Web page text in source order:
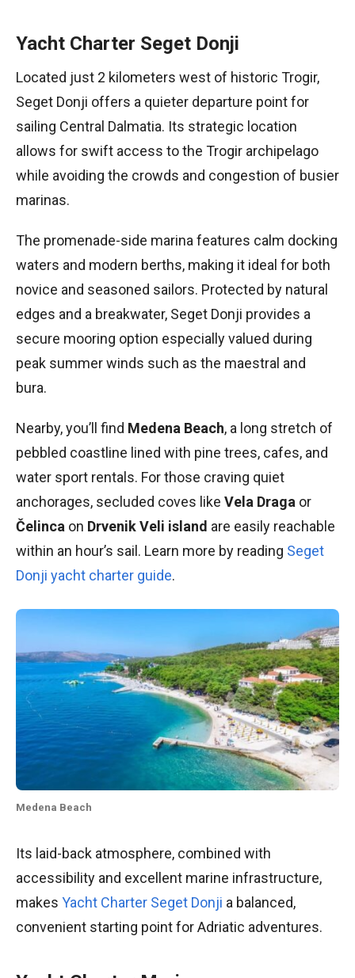
Yacht Charter Seget Donji
Located just 2 kilometers west of historic Trogir,
Seget Donji offers a quieter departure point for
sailing Central Dalmatia. Its strategic location
allows for swift access to the Trogir archipelago
while avoiding the crowds and congestion of busier
marinas.
The promenade-side marina features calm docking
waters and modern berths, making it ideal for both
novice and seasoned sailors. Protected by natural
edges and a breakwater, Seget Donji provides a
secure mooring option especially valued during
peak summer winds such as the maestral and
bura.
Nearby, you’ll find Medena Beach, a long stretch of
pebbled coastline lined with pine trees, cafes, and
water sport rentals. For those craving quiet
anchorages, secluded coves like Vela Draga or
Čelinca on Drvenik Veli island are easily reachable
within an hour’s sail. Learn more by reading Seget
Donji yacht charter guide.
Medena Beach
Its laid-back atmosphere, combined with
accessibility and excellent marine infrastructure,
makes Yacht Charter Seget Donji a balanced,
convenient starting point for Adriatic adventures.